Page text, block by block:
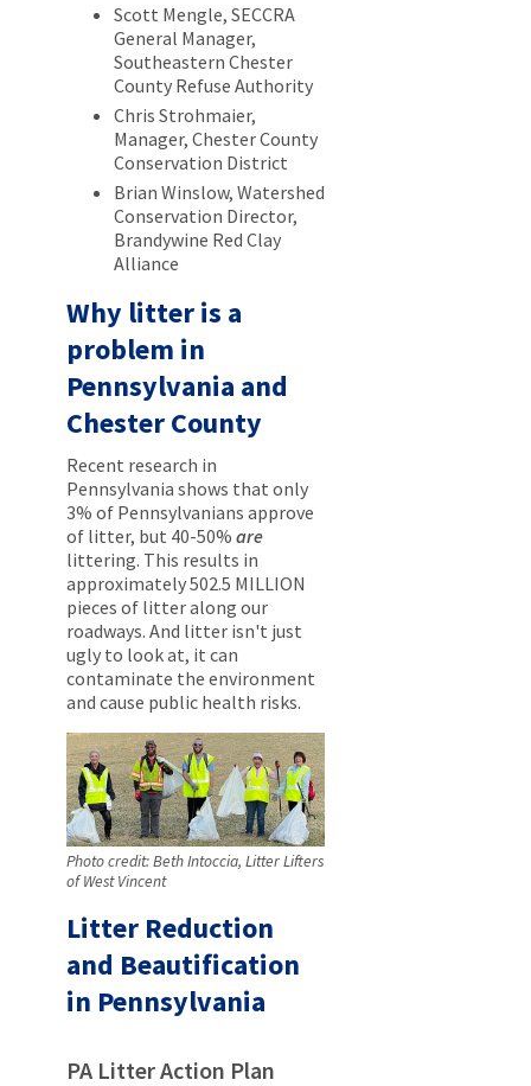
Scott Mengle, SECCRA
General Manager,
Southeastern Chester
County Refuse Authority
Chris Strohmaier,
Manager, Chester County
Conservation District
Brian Winslow, Watershed
Conservation Director,
Brandywine Red Clay
Alliance
Why litter is a
problem in
Pennsylvania and
Chester County
Recent research in
Pennsylvania shows that only
3% of Pennsylvanians approve
of litter, but 40-50% are
littering. This results in
approximately 502.5 MILLION
pieces of litter along our
roadways. And litter isn't just
ugly to look at, it can
contaminate the environment
and cause public health risks.
Photo credit: Beth Intoccia, Litter Lifters
of West Vincent
Litter Reduction
and Beautification
in Pennsylvania
PA Litter Action Plan